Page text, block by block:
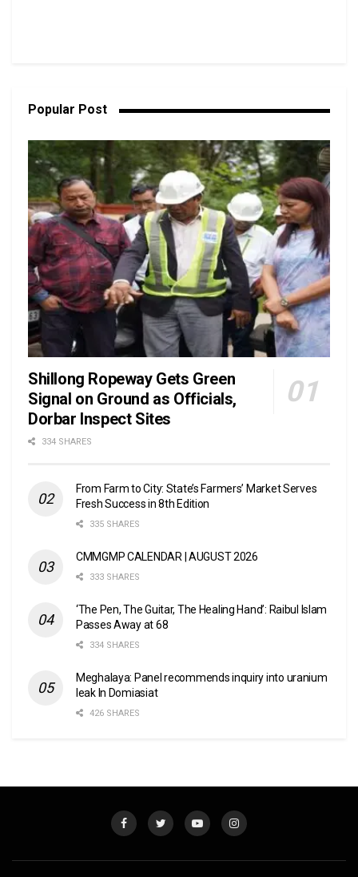
Popular Post
Shillong Ropeway Gets Green
Signal on Ground as Officials,
Dorbar Inspect Sites
334 SHARES
From Farm to City: State’s Farmers’ Market Serves
Fresh Success in 8th Edition
335 SHARES
CMMGMP CALENDAR | AUGUST 2026
333 SHARES
‘The Pen, The Guitar, The Healing Hand’: Raibul Islam
Passes Away at 68
334 SHARES
Meghalaya: Panel recommends inquiry into uranium
leak In Domiasiat
426 SHARES